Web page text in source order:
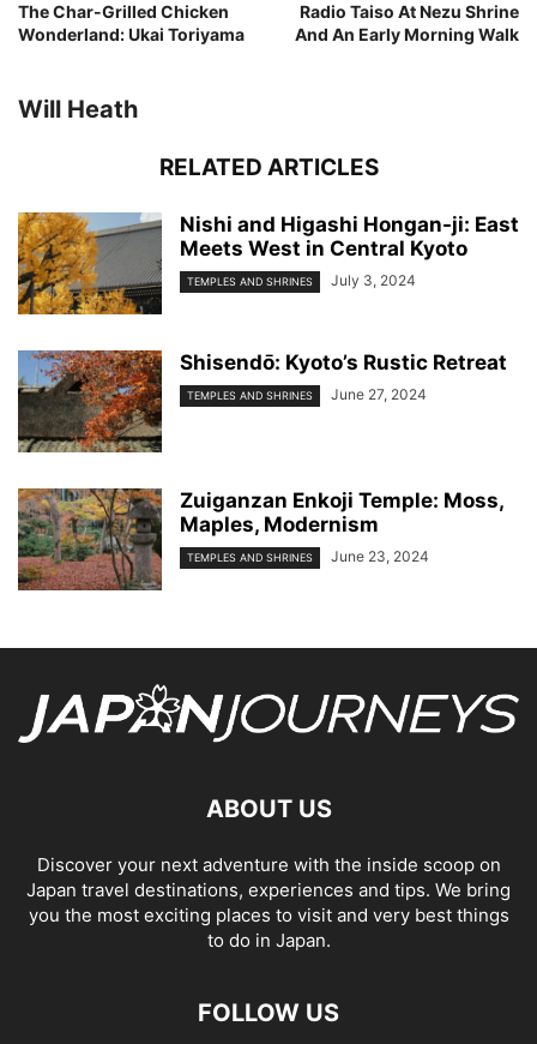
The Char-Grilled Chicken
Wonderland: Ukai Toriyama
Radio Taiso At Nezu Shrine
And An Early Morning Walk
Will Heath
RELATED ARTICLES
Nishi and Higashi Hongan-ji: East
Meets West in Central Kyoto
TEMPLES AND SHRINES July 3, 2024
Shisendо̄: Kyoto’s Rustic Retreat
TEMPLES AND SHRINES June 27, 2024
Zuiganzan Enkoji Temple: Moss,
Maples, Modernism
TEMPLES AND SHRINES June 23, 2024
ABOUT US
Discover your next adventure with the inside scoop on
Japan travel destinations, experiences and tips. We bring
you the most exciting places to visit and very best things
to do in Japan.
FOLLOW US